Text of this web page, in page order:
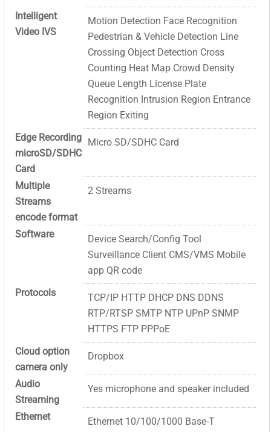
Intelligent
Video IVS
Motion Detection Face Recognition
Pedestrian & Vehicle Detection Line
Crossing Object Detection Cross
Counting Heat Map Crowd Density
Queue Length License Plate
Recognition Intrusion Region Entrance
Region Exiting
Edge Recording
microSD/SDHC
Card
Micro SD/SDHC Card
Multiple
Streams
encode format
2 Streams
Software
Device Search/Config Tool
Surveillance Client CMS/VMS Mobile
app QR code
Protocols
TCP/IP HTTP DHCP DNS DDNS
RTP/RTSP SMTP NTP UPnP SNMP
HTTPS FTP PPPoE
Cloud option
camera only
Dropbox
Audio
Streaming
Yes microphone and speaker included
Ethernet
Ethernet 10/100/1000 Base-T